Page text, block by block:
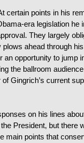
certain points in his
era legislation
They largely
ahead through
opportunity to jump
the ballroom
Gingrich’s current
on his lines
the President, but there
main points that